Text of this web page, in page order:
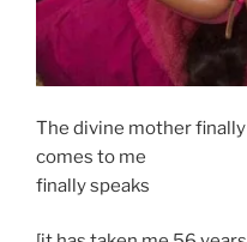
The divine mother finally
comes to me
finally speaks